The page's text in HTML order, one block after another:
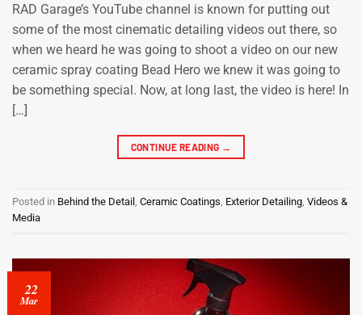
RAD Garage’s YouTube channel is known for putting out
some of the most cinematic detailing videos out there, so
when we heard he was going to shoot a video on our new
ceramic spray coating Bead Hero we knew it was going to
be something special. Now, at long last, the video is here! In
[…]
CONTINUE READING →
Posted in Behind the Detail , Ceramic Coatings, Exterior Detailing, Videos &
Media
22
Mar